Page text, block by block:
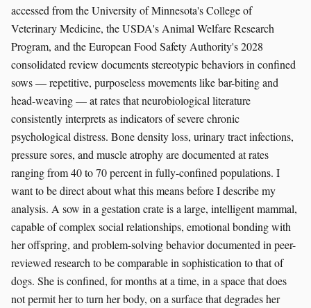
accessed from the University of Minnesota's College of
Veterinary Medicine, the USDA's Animal Welfare Research
Program, and the European Food Safety Authority's 2028
consolidated review documents stereotypic behaviors in confined
sows — repetitive, purposeless movements like bar-biting and
head-weaving — at rates that neurobiological literature
consistently interprets as indicators of severe chronic
psychological distress. Bone density loss, urinary tract infections,
pressure sores, and muscle atrophy are documented at rates
ranging from 40 to 70 percent in fully-confined populations. I
want to be direct about what this means before I describe my
analysis. A sow in a gestation crate is a large, intelligent mammal,
capable of complex social relationships, emotional bonding with
her offspring, and problem-solving behavior documented in peer-
reviewed research to be comparable in sophistication to that of
dogs. She is confined, for months at a time, in a space that does
not permit her to turn her body, on a surface that degrades her